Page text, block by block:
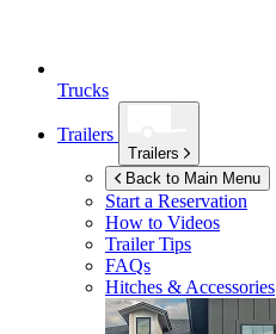
Trucks
Trailers
Trailers
Back to Main Menu
Start a Reservation
How to Videos
Trailer Tips
FAQs
Hitches & Accessories